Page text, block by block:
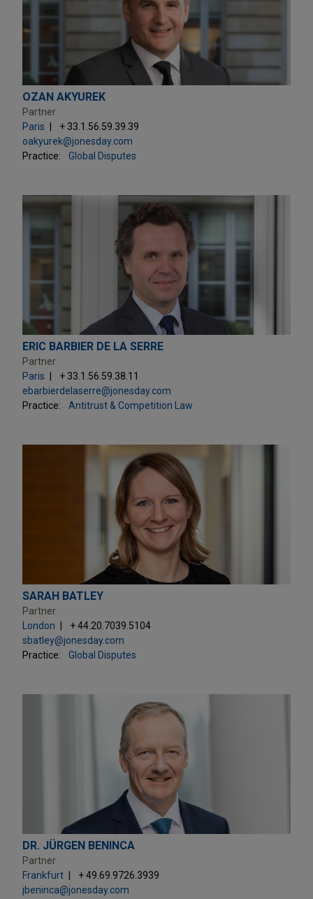
OZAN AKYUREK
Partner
Paris
+ 33.1.56.59.39.39
oakyurek@jonesday.com
Practice:
Global Disputes
ERIC BARBIER DE LA SERRE
Partner
Paris
+ 33.1.56.59.38.11
ebarbierdelaserre@jonesday.com
Practice:
Antitrust & Competition Law
SARAH BATLEY
Partner
London
+ 44.20.7039.5104
sbatley@jonesday.com
Practice:
Global Disputes
DR. JÜRGEN BENINCA
Partner
Frankfurt
+ 49.69.9726.3939
jbeninca@jonesday.com